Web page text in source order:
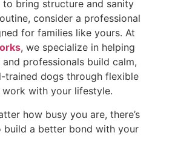
to bring structure and sanity
consider a professional
for families like yours. At
, we specialize in helping
professionals build calm,
trained dogs through flexible
with your lifestyle.
how busy you are, there’s
build a better bond with your